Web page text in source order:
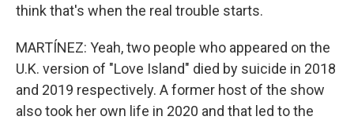
think that's when the real trouble starts.
MARTÍNEZ: Yeah, two people who appeared on the
U.K. version of "Love Island" died by suicide in 2018
and 2019 respectively. A former host of the show
also took her own life in 2020 and that led to the